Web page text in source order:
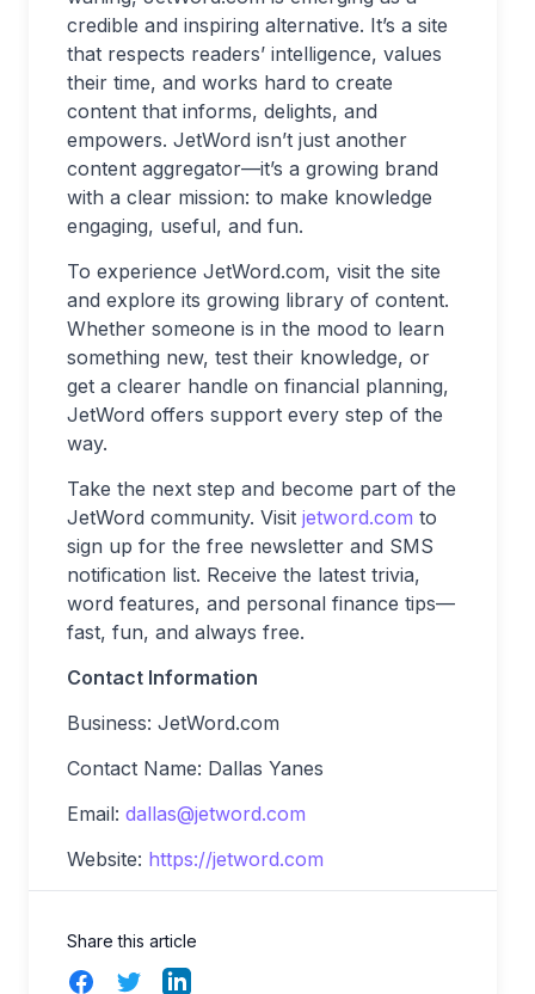
credible and inspiring alternative. It’s a site
that respects readers’ intelligence, values
their time, and works hard to create
content that informs, delights, and
empowers. JetWord isn’t just another
content aggregator—it’s a growing brand
with a clear mission: to make knowledge
engaging, useful, and fun.
To experience JetWord.com, visit the site
and explore its growing library of content.
Whether someone is in the mood to learn
something new, test their knowledge, or
get a clearer handle on financial planning,
JetWord offers support every step of the
way.
Take the next step and become part of the
JetWord community. Visit jetword.com to
sign up for the free newsletter and SMS
notification list. Receive the latest trivia,
word features, and personal finance tips—
fast, fun, and always free.
Contact Information
Business: JetWord.com
Contact Name: Dallas Yanes
Email: dallas@jetword.com
Website: https://jetword.com
Share this article
FacebookTwitterLinkedIn